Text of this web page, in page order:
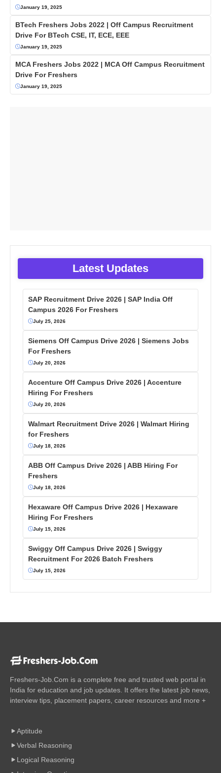
January 19, 2025
BTech Freshers Jobs 2022 | Off Campus Recruitment
Drive For BTech CSE, IT, ECE, EEE
January 19, 2025
MCA Freshers Jobs 2022 | MCA Off Campus Recruitment
Drive For Freshers
January 19, 2025
Latest Updates
SAP Recruitment Drive 2026 | SAP India Off
Campus 2026 For Freshers
July 25, 2026
Siemens Off Campus Drive 2026 | Siemens Jobs
For Freshers
July 20, 2026
Accenture Off Campus Drive 2026 | Accenture
Hiring For Freshers
July 20, 2026
Walmart Recruitment Drive 2026 | Walmart Hiring
for Freshers
July 18, 2026
ABB Off Campus Drive 2026 | ABB Hiring For
Freshers
July 18, 2026
Hexaware Off Campus Drive 2026 | Hexaware
Hiring For Freshers
July 15, 2026
Swiggy Off Campus Drive 2026 | Swiggy
Recruitment For 2026 Batch Freshers
July 15, 2026
Freshers-Job.Com is a complete free and trusted web portal in
India for education and job updates. It offers the latest job news,
interview tips, placement papers, career resources and more +
Aptitude
Verbal Reasoning
Logical Reasoning